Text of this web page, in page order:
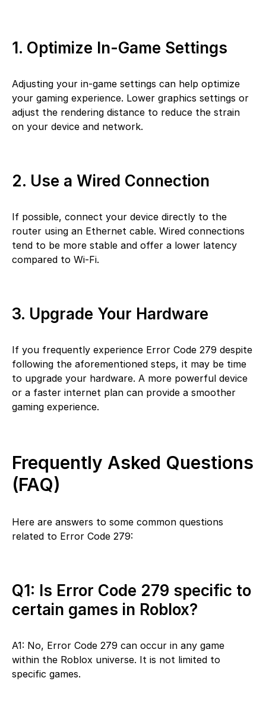
1. Optimize In-Game Settings
Adjusting your in-game settings can help optimize
your gaming experience. Lower graphics settings or
adjust the rendering distance to reduce the strain
on your device and network.
2. Use a Wired Connection
If possible, connect your device directly to the
router using an Ethernet cable. Wired connections
tend to be more stable and offer a lower latency
compared to Wi-Fi.
3. Upgrade Your Hardware
If you frequently experience Error Code 279 despite
following the aforementioned steps, it may be time
to upgrade your hardware. A more powerful device
or a faster internet plan can provide a smoother
gaming experience.
Frequently Asked Questions
(FAQ)
Here are answers to some common questions
related to Error Code 279:
Q1: Is Error Code 279 specific to
certain games in Roblox?
A1: No, Error Code 279 can occur in any game
within the Roblox universe. It is not limited to
specific games.